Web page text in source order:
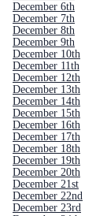
December 6th
December 7th
December 8th
December 9th
December 10th
December 11th
December 12th
December 13th
December 14th
December 15th
December 16th
December 17th
December 18th
December 19th
December 20th
December 21st
December 22nd
December 23rd